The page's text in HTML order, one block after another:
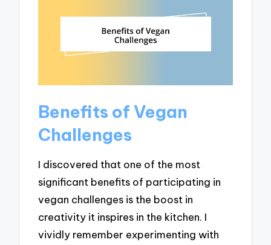
Benefits of Vegan
Challenges
I discovered that one of the most
significant benefits of participating in
vegan challenges is the boost in
creativity it inspires in the kitchen. I
vividly remember experimenting with